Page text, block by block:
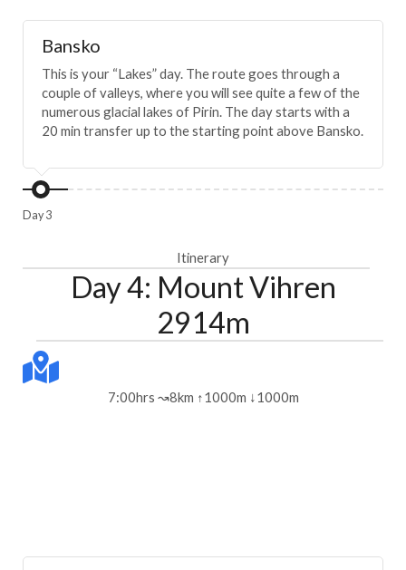
Bansko
This is your “Lakes” day. The route goes through a
couple of valleys, where you will see quite a few of the
numerous glacial lakes of Pirin. The day starts with a
20 min transfer up to the starting point above Bansko.
Day 3
Itinerary
Day 4: Mount Vihren
2914m
7:00hrs ↝8km ↑1000m ↓1000m